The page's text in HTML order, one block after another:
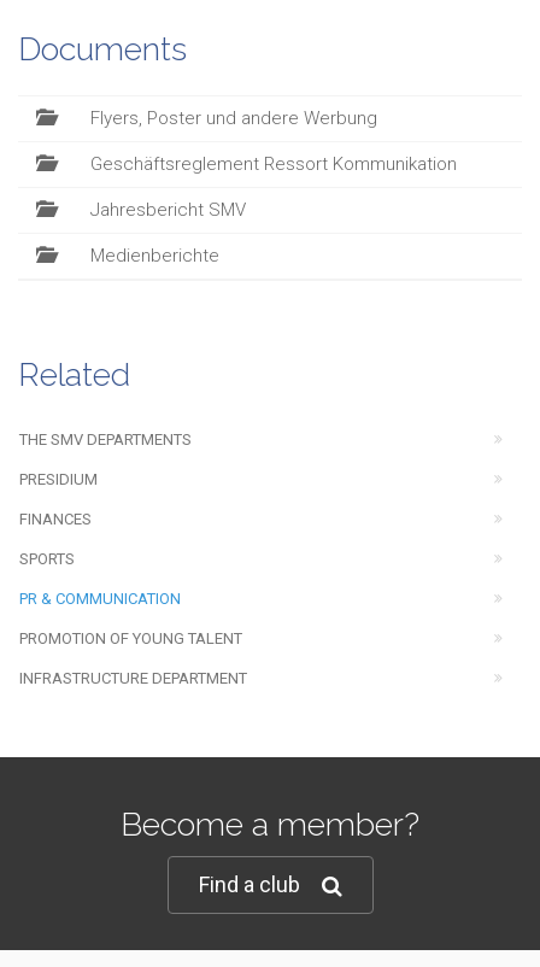
Documents
Flyers, Poster und andere Werbung
Geschäftsreglement Ressort Kommunikation
Jahresbericht SMV
Medienberichte
Related
THE SMV DEPARTMENTS
PRESIDIUM
FINANCES
SPORTS
PR & COMMUNICATION
PROMOTION OF YOUNG TALENT
INFRASTRUCTURE DEPARTMENT
Become a member?
Find a club